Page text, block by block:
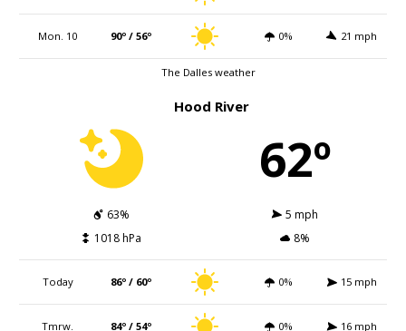
Mon. 10 90º / 56º 0% 21 mph
The Dalles weather
Hood River
62º
63%
5 mph
1018 hPa
8%
Today 86º / 60º 0% 15 mph
Tmrw. 84º / 54º 0% 16 mph